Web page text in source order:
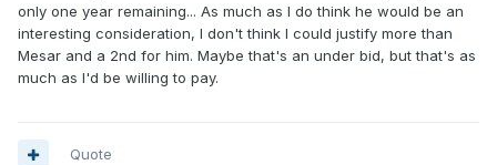
only one year remaining... As much as I do think he would be an
interesting consideration, I don't think I could justify more than
Mesar and a 2nd for him. Maybe that's an under bid, but that's as
much as I'd be willing to pay.
Quote